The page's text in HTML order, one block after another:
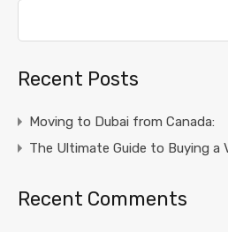
Recent Posts
Moving to Dubai from Canada:
The Ultimate Guide to Buying a
Recent Comments